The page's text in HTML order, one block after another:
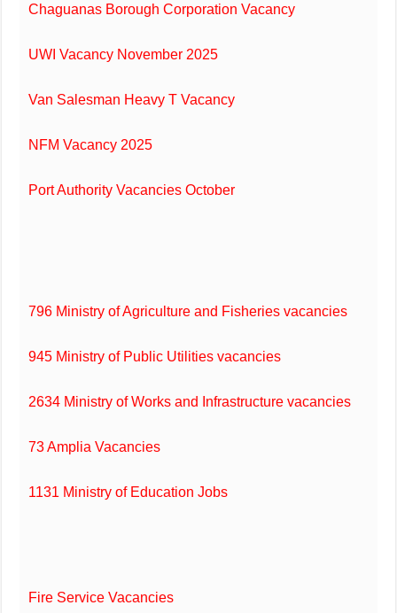
Chaguanas Borough Corporation Vacancy
UWI Vacancy November 2025
Van Salesman Heavy T Vacancy
NFM Vacancy 2025
Port Authority Vacancies October
796 Ministry of Agriculture and Fisheries vacancies
945 Ministry of Public Utilities vacancies
2634 Ministry of Works and Infrastructure vacancies
73 Amplia Vacancies
1131 Ministry of Education Jobs
Fire Service Vacancies